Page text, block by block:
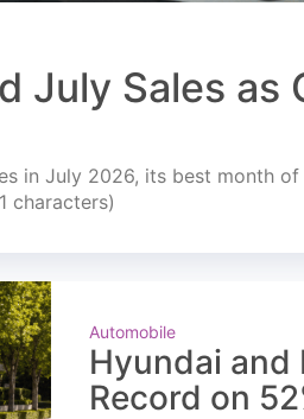
July Sales as
in July 2026, its best month
characters)
Automobile
Hyundai and
Record on